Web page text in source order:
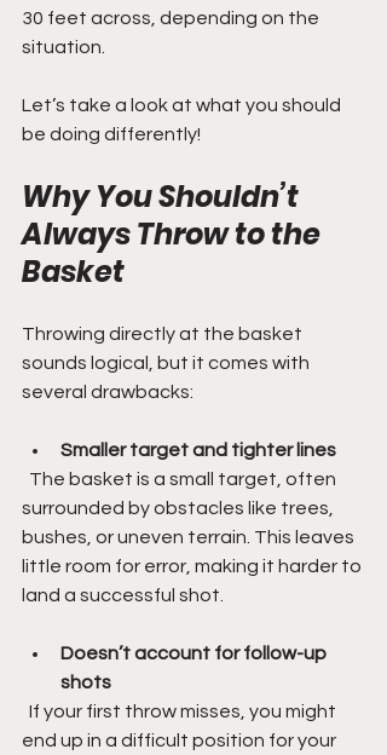
30 feet across, depending on the
situation.
Let’s take a look at what you should
be doing differently!
Why You Shouldn’t
Always Throw to the
Basket
Throwing directly at the basket
sounds logical, but it comes with
several drawbacks:
Smaller target and tighter lines
surrounded by obstacles like trees,
bushes, or uneven terrain. This leaves
little room for error, making it harder to
land a successful shot.
Doesn’t account for follow-up
shots
end up in a difficult position for your